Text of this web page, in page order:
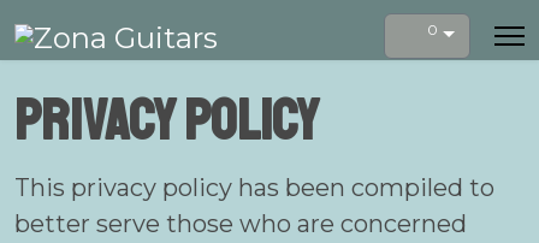
0
Privacy Policy
This privacy policy has been compiled to
better serve those who are concerned